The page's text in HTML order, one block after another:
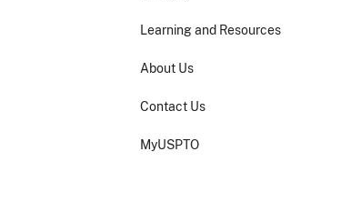
Learning and Resources
About Us
Contact Us
MyUSPTO